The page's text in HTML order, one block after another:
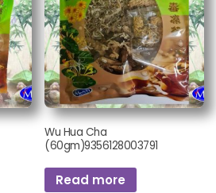
Wu Hua Cha
(60gm)9356128003791
Read more